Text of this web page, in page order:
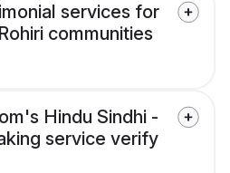
services for
communities
Hindu Sindhi -
service verify